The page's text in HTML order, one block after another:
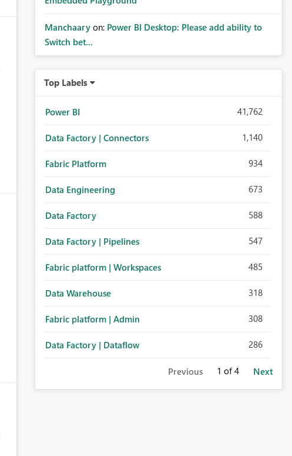
Manchaary on: Power BI Desktop: Please add ability to
Switch bet...
Top Labels
Power BI 41,762
Data Factory | Connectors 1,140
Fabric Platform 934
Data Engineering 673
Data Factory 588
Data Factory | Pipelines 547
Fabric platform | Workspaces 485
Data Warehouse 318
Fabric platform | Admin 308
Data Factory | Dataflow 286
Previous 1 of 4 Next